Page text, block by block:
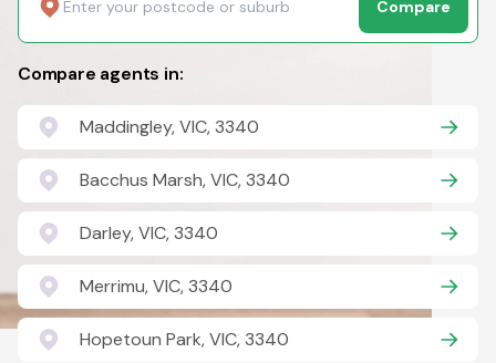
Compare
Compare agents in:
Maddingley, VIC, 3340
Bacchus Marsh, VIC, 3340
Darley, VIC, 3340
Merrimu, VIC, 3340
Hopetoun Park, VIC, 3340